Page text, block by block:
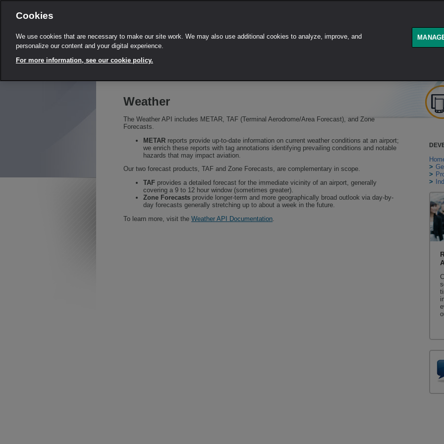
GET STARTED PRODUCTS
>
>
>
Weather
The Weather API includes METAR, TAF (Terminal Aerodrome/Area Forecast), and Zone
Forecasts.
METAR reports provide up-to-date information on current weather conditions at an airport;
we enrich these reports with tag annotations identifying prevailing conditions and notable
hazards that may impact aviation.
Our two forecast products, TAF and Zone Forecasts, are complementary in scope.
TAF provides a detailed forecast for the immediate vicinity of an airport, generally
covering a 9 to 12 hour window (sometimes greater).
Zone Forecasts provide longer-term and more geographically broad outlook via day-by-
day forecasts generally stretching up to about a week in the future.
To learn more, visit the Weather API Documentation.
Cookies
We use cookies that are necessary to make our site work. We may also use additional cookies to analyze, improve, and
personalize our content and your digital experience.
For more information, see our cookie policy.